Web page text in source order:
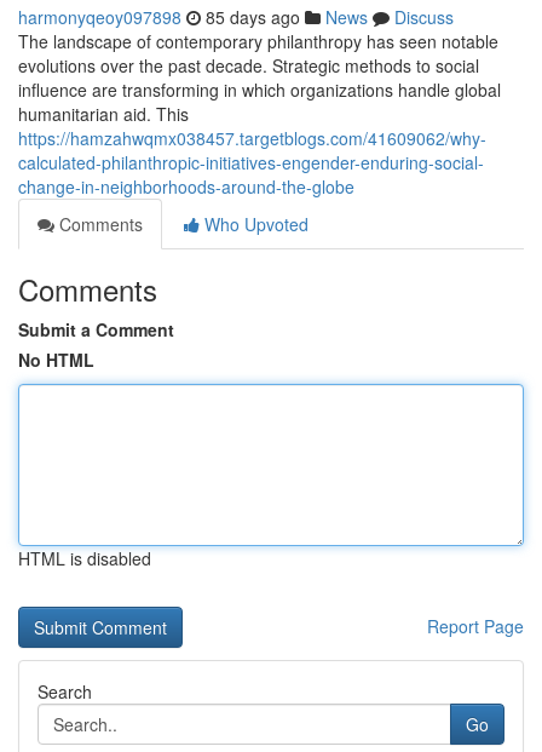
harmonyqeoy097898 85 days ago News
Discuss
The landscape of contemporary philanthropy has seen notable
evolutions over the past decade. Strategic methods to social
influence are transforming in which organizations handle global
humanitarian aid. This
https://hamzahwqmx038457.targetblogs.com/41609062/why-
calculated-philanthropic-initiatives-engender-enduring-social-
change-in-neighborhoods-around-the-globe
Comments
Who Upvoted
Comments
Submit a Comment
No HTML
HTML is disabled
Report Page
Search
Go